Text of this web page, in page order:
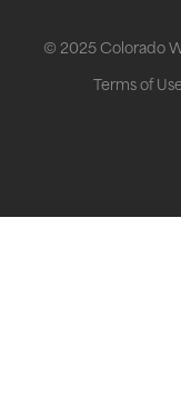
© 2025 Colorado
Terms of